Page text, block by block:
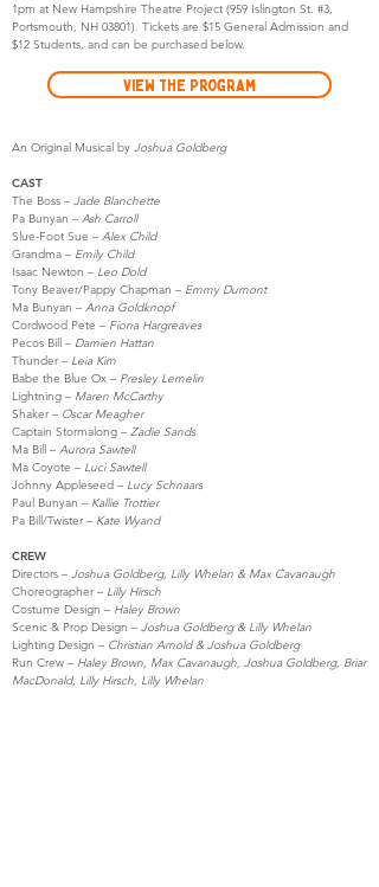
1pm at New Hampshire Theatre Project (959 Islington St. #3,
Portsmouth, NH 03801). Tickets are $15 General Admission and
$12 Students, and can be purchased below.
View the Program
An Original Musical by Joshua Goldberg
CAST
The Boss – Jade Blanchette
Pa Bunyan – Ash Carroll
Slue-Foot Sue – Alex Child
Grandma – Emily Child
Isaac Newton – Leo Dold
Tony Beaver/Pappy Chapman – Emmy Dumont
Ma Bunyan – Anna Goldknopf
Cordwood Pete – Fiona Hargreaves
Pecos Bill – Damien Hattan
Thunder – Leia Kim
Babe the Blue Ox – Presley Lemelin
Lightning – Maren McCarthy
Shaker – Oscar Meagher
Captain Stormalong – Zadie Sands
Ma Bill – Aurora Sawtell
Ma Coyote – Luci Sawtell
Johnny Appleseed – Lucy Schnaars
Paul Bunyan – Kallie Trottier
Pa Bill/Twister – Kate Wyand
CREW
Directors – Joshua Goldberg, Lilly Whelan & Max Cavanaugh
Choreographer – Lilly Hirsch
Costume Design – Haley Brown
Scenic & Prop Design – Joshua Goldberg & Lilly Whelan
Lighting Design – Christian Arnold & Joshua Goldberg
Run Crew – Haley Brown, Max Cavanaugh, Joshua Goldberg, Briar
MacDonald, Lilly Hirsch, Lilly Whelan